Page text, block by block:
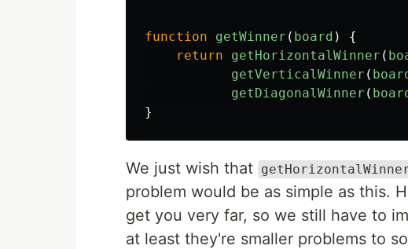
function getWinner ( board )
{
return
getHorizontalWinner (
getVerticalWinner (
getDiagonalWinner (
}
We just wish that
problem would be as simple as this.
get you very far, so we still have to
at least they're smaller problems to